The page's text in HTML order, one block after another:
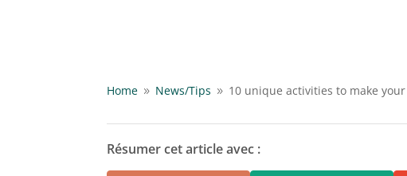
Home 9 News/Tips 9 10 unique activities to make
Résumer cet article avec :